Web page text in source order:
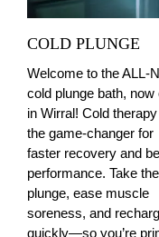
COLD PLUNGE
Welcome to the ALL-
cold plunge bath, now
in Wirral! Cold
the game-changer for
faster recovery and
performance. Take the
plunge, ease muscle
soreness, and
quickly—so you’re